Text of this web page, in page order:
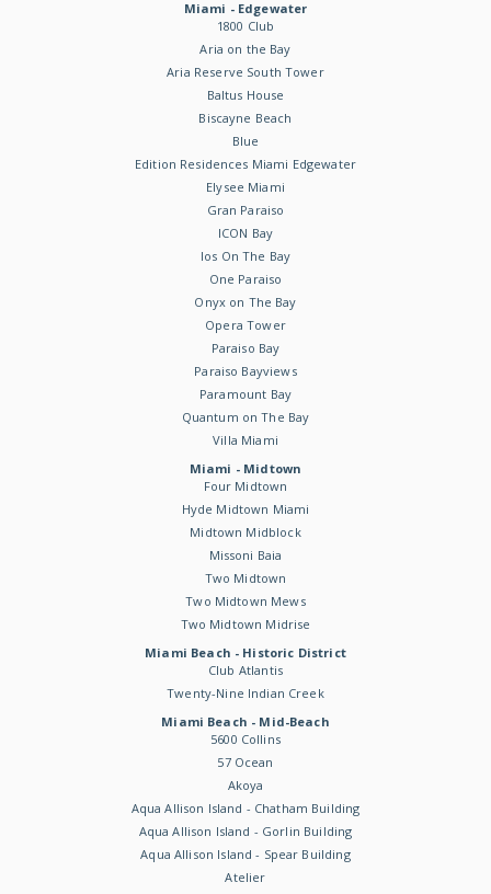
Miami - Edgewater
1800 Club
Aria on the Bay
Aria Reserve South Tower
Baltus House
Biscayne Beach
Blue
Edition Residences Miami Edgewater
Elysee Miami
Gran Paraiso
ICON Bay
Ios On The Bay
One Paraiso
Onyx on The Bay
Opera Tower
Paraiso Bay
Paraiso Bayviews
Paramount Bay
Quantum on The Bay
Villa Miami
Miami - Midtown
Four Midtown
Hyde Midtown Miami
Midtown Midblock
Missoni Baia
Two Midtown
Two Midtown Mews
Two Midtown Midrise
Miami Beach - Historic District
Club Atlantis
Twenty-Nine Indian Creek
Miami Beach - Mid-Beach
5600 Collins
57 Ocean
Akoya
Aqua Allison Island - Chatham Building
Aqua Allison Island - Gorlin Building
Aqua Allison Island - Spear Building
Atelier